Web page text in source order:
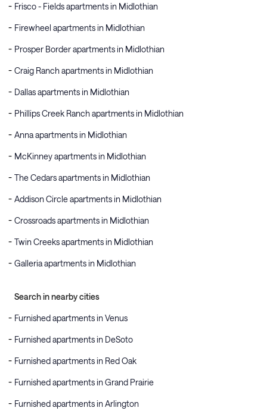
Frisco - Fields apartments in Midlothian
Firewheel apartments in Midlothian
Prosper Border apartments in Midlothian
Craig Ranch apartments in Midlothian
Dallas apartments in Midlothian
Phillips Creek Ranch apartments in Midlothian
Anna apartments in Midlothian
McKinney apartments in Midlothian
The Cedars apartments in Midlothian
Addison Circle apartments in Midlothian
Crossroads apartments in Midlothian
Twin Creeks apartments in Midlothian
Galleria apartments in Midlothian
Search in nearby cities
Furnished apartments in Venus
Furnished apartments in DeSoto
Furnished apartments in Red Oak
Furnished apartments in Grand Prairie
Furnished apartments in Arlington